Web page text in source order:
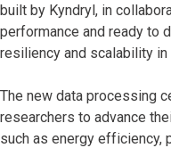
built by Kyndryl, in
performance and ready to
resiliency and scalability
The new data processing
researchers to advance
such as energy efficiency,